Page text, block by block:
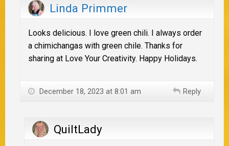
Linda Primmer
Looks delicious. I love green chili. I always order
a chimichangas with green chile. Thanks for
sharing at Love Your Creativity. Happy Holidays.
December 18, 2023 at 8:01 am Reply
QuiltLady